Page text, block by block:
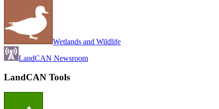
Wetlands and Wildlife
LandCAN Newsroom
LandCAN Tools